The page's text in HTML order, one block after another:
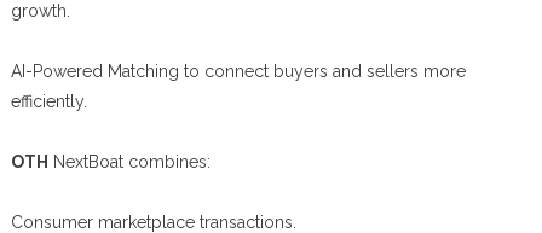
growth.
AI-Powered Matching to connect buyers and sellers more
efficiently.
OTH NextBoat combines:
Consumer marketplace transactions.